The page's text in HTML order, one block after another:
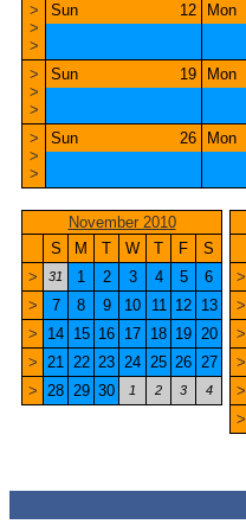
>
>
>
12
Sun Mon
>
>
>
19
Sun Mon
>
>
>
26
Sun Mon
November 2010
S
M T W T F
S
>
31 1 2 3 4 5
6
>
7 8 9 10 11 12 13
>
14 15 16 17 18 19 20
> 21 22 23 24 25 26 27
> 28 29 30 1 2 3 4
>
>
>
>
>
>